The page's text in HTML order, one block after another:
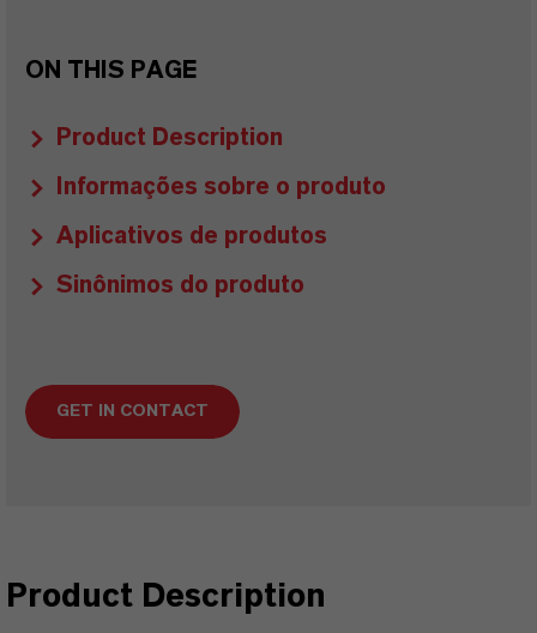
ON THIS PAGE
Product Description
Informações sobre o produto
Aplicativos de produtos
Sinônimos do produto
GET IN CONTACT
Product Description